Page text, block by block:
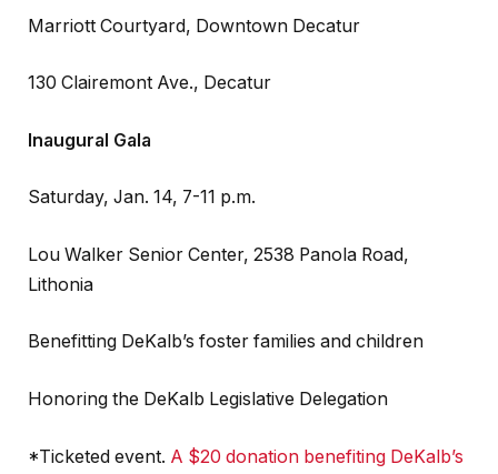
Marriott Courtyard, Downtown Decatur
130 Clairemont Ave., Decatur
Inaugural Gala
Saturday, Jan. 14, 7-11 p.m.
Lou Walker Senior Center, 2538 Panola Road,
Lithonia
Benefitting DeKalb’s foster families and children
Honoring the DeKalb Legislative Delegation
*Ticketed event. A $20 donation benefiting DeKalb’s